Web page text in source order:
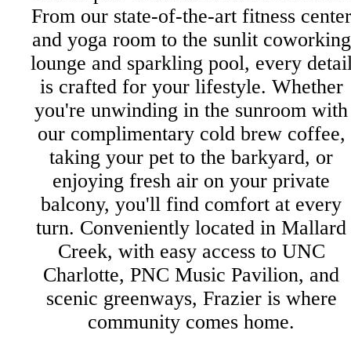
From our state-of-the-art fitness center
and yoga room to the sunlit coworking
lounge and sparkling pool, every
is crafted for your lifestyle. Whether
you're unwinding in the sunroom with
our complimentary cold brew coffee,
taking your pet to the barkyard, or
enjoying fresh air on your private
balcony, you'll find comfort at every
turn. Conveniently located in Mallard
Creek, with easy access to UNC
Charlotte, PNC Music Pavilion, and
scenic greenways, Frazier is where
community comes home.